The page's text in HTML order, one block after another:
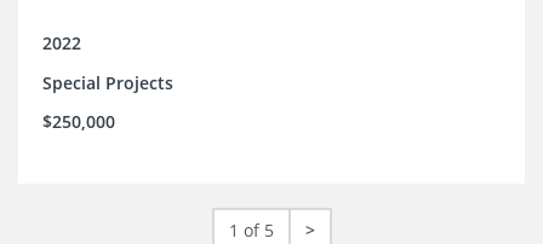
2022
Special Projects
$250,000
1 of 5 >